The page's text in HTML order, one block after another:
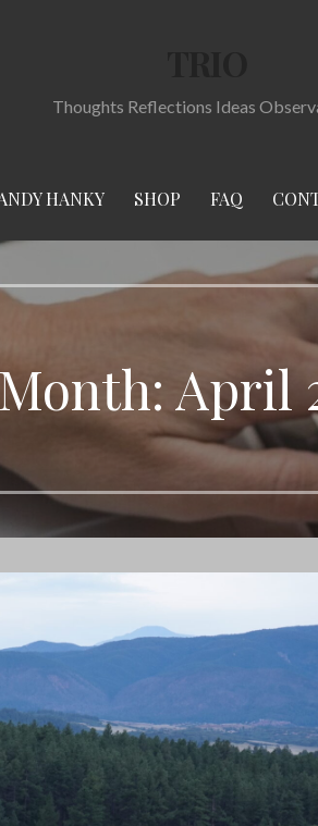
Thoughts Reflections Ideas
HANKY SHOP FAQ
Month: April